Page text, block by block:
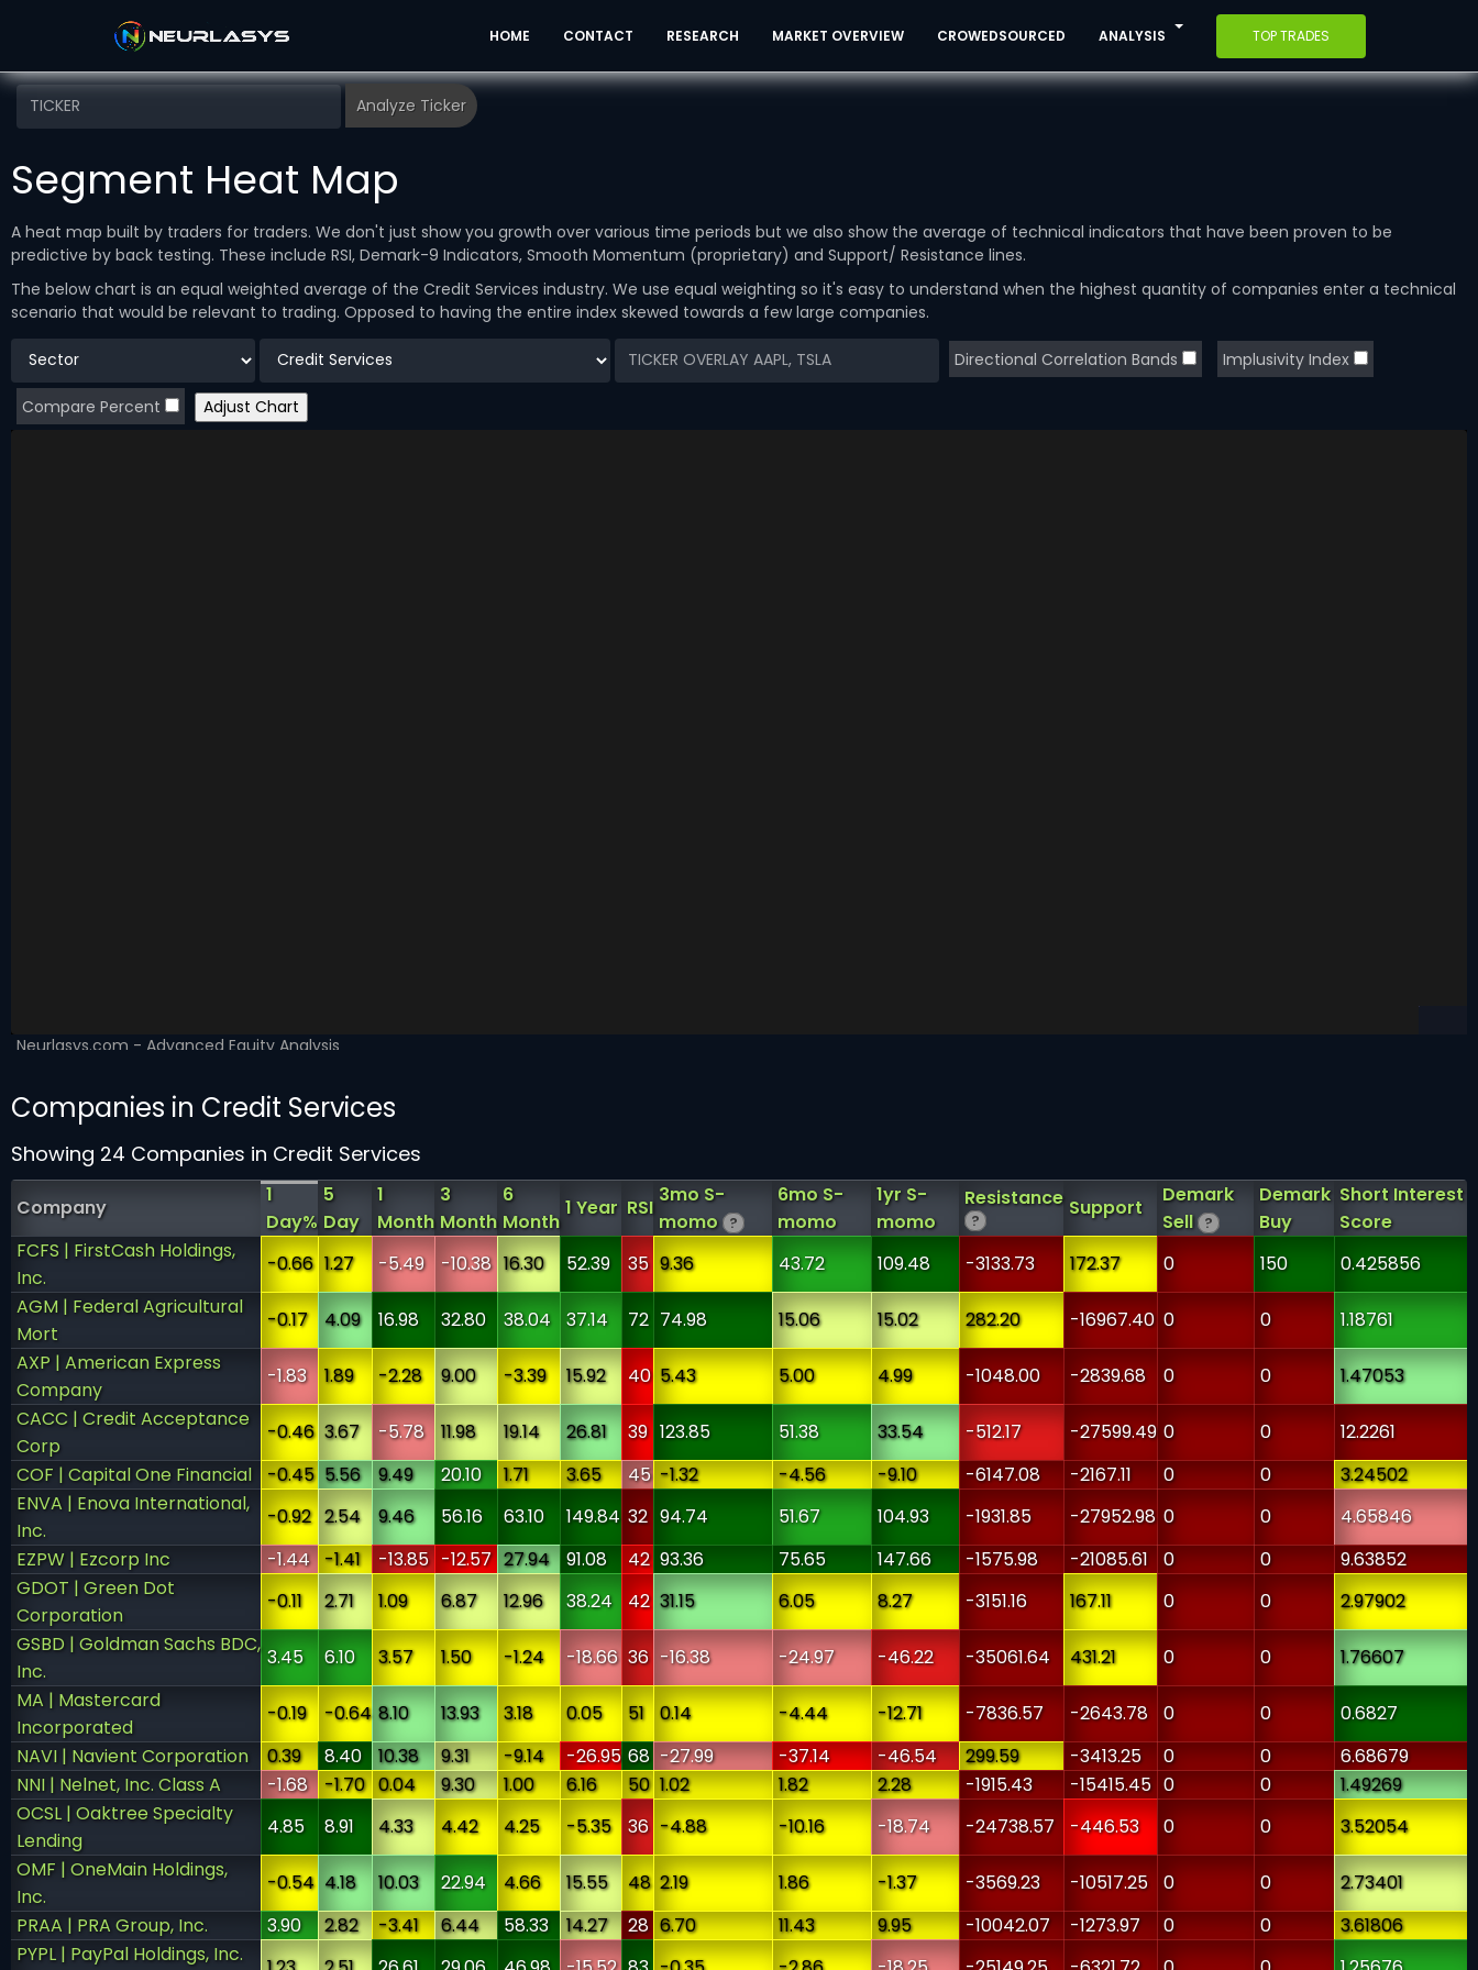
HOME CONTACT RESEARCH MARKET OVERVIEW CROWEDSOURCED ANALYSIS TOP TRADES
Segment Heat Map
A heat map built by traders for traders. We don't just show you growth over various time periods but we also show the average of technical indicators that have been proven to be
predictive by back testing. These include RSI, Demark-9 Indicators, Smooth Momentum (proprietary) and Support/ Resistance lines.
The below chart is an equal weighted average of the Credit Services industry. We use equal weighting so it's easy to understand when the highest quantity of companies enter a technical
scenario that would be relevant to trading. Opposed to having the entire index skewed towards a few large companies.
Companies in Credit Services
Showing 24 Companies in Credit Services
Company
1
Day%
5
Day
1
Month
3
Month
6
Month
1 Year RSI
3mo S-
momo
?
6mo S-
momo
1yr S-
momo
Resistance
?
Support
Demark
Sell ?
Demark
Buy
Short Interest
Score
FCFS | FirstCash Holdings,
Inc.
-0.66 1.27 -5.49 -10.38 16.30 52.39 35 9.36 43.72 109.48 -3133.73 172.37 0 150
0.425856
AGM | Federal Agricultural
Mort
-0.17 4.09 16.98 32.80 38.04 37.14 72 74.98 15.06 15.02 282.20 -16967.40 0 0
1.18761
AXP | American Express
Company
-1.83 1.89 -2.28 9.00 -3.39 15.92 40 5.43 5.00 4.99 -1048.00 -2839.68 0 0
1.47053
CACC | Credit Acceptance
Corp
-0.46 3.67 -5.78 11.98 19.14 26.81 39 123.85 51.38 33.54 -512.17 -27599.49 0 0
12.2261
COF | Capital One Financial
-0.45 5.56 9.49 20.10 1.71 3.65 45 -1.32 -4.56 -9.10 -6147.08 -2167.11 0 0
3.24502
ENVA | Enova International,
Inc.
-0.92 2.54 9.46 56.16 63.10 149.84 32 94.74 51.67 104.93 -1931.85 -27952.98 0 0
4.65846
EZPW | Ezcorp Inc
-1.44 -1.41 -13.85 -12.57 27.94 91.08 42 93.36 75.65 147.66 -1575.98 -21085.61 0 0
9.63852
GDOT | Green Dot
Corporation
-0.11 2.71 1.09 6.87 12.96 38.24 42 31.15 6.05 8.27 -3151.16 167.11 0 0
2.97902
GSBD | Goldman Sachs BDC,
Inc.
3.45 6.10 3.57 1.50 -1.24 -18.66 36 -16.38 -24.97 -46.22 -35061.64 431.21 0 0
1.76607
MA | Mastercard
Incorporated
-0.19 -0.64 8.10 13.93 3.18 0.05 51 0.14 -4.44 -12.71 -7836.57 -2643.78 0 0
0.6827
NAVI | Navient Corporation
0.39 8.40 10.38 9.31 -9.14 -26.95 68 -27.99 -37.14 -46.54 299.59 -3413.25 0 0
6.68679
NNI | Nelnet, Inc. Class A
-1.68 -1.70 0.04 9.30 1.00 6.16 50 1.02 1.82 2.28 -1915.43 -15415.45 0 0
1.49269
OCSL | Oaktree Specialty
Lending
4.85 8.91 4.33 4.42 4.25 -5.35 36 -4.88 -10.16 -18.74 -24738.57 -446.53 0 0
3.52054
OMF | OneMain Holdings,
Inc.
-0.54 4.18 10.03 22.94 4.66 15.55 48 2.19 1.86 -1.37 -3569.23 -10517.25 0 0
2.73401
PRAA | PRA Group, Inc.
3.90 2.82 -3.41 6.44 58.33 14.27 28 6.70 11.43 9.95 -10042.07 -1273.97 0 0
3.61806
PYPL | PayPal Holdings, Inc.